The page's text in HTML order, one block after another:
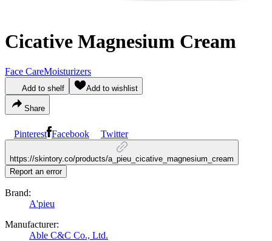
Cicative Magnesium Cream
Face CareMoisturizers
Add to shelf Add to wishlist
Share
Pinterest Facebook Twitter
https://skintory.co/products/a_pieu_cicative_magnesium_cream
Report an error
Brand:
A'pieu
Manufacturer:
Able C&C Co., Ltd.